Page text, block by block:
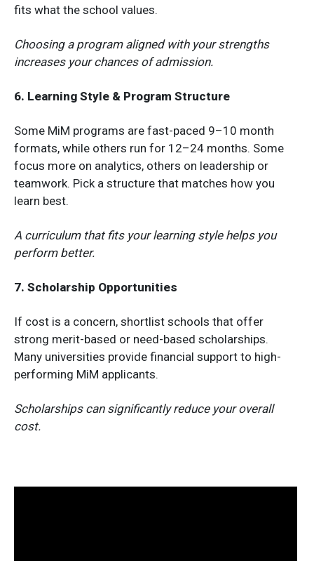
fits what the school values.
Choosing a program aligned with your strengths
increases your chances of admission.
6. Learning Style & Program Structure
Some MiM programs are fast-paced 9–10 month
formats, while others run for 12–24 months. Some
focus more on analytics, others on leadership or
teamwork. Pick a structure that matches how you
learn best.
A curriculum that fits your learning style helps you
perform better.
7. Scholarship Opportunities
If cost is a concern, shortlist schools that offer
strong merit-based or need-based scholarships.
Many universities provide financial support to high-
performing MiM applicants.
Scholarships can significantly reduce your overall
cost.